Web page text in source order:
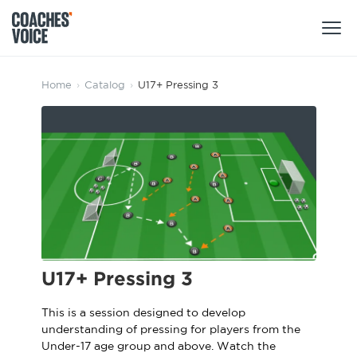
Products
Learning Hub (For Clubs)
Sports Session Planner
Specialist Courses
Coaches
Leagues & Associations
CV Academy
Learning Hub
Sport Session Planner
Specialist Courses
Sign Up
CV Academy
Learning Hub
Club enquiries
Home › Catalog › U17+ Pressing 3
U17+ Pressing 3
This is a session designed to develop
understanding of pressing for players from the
Under-17 age group and above. Watch the